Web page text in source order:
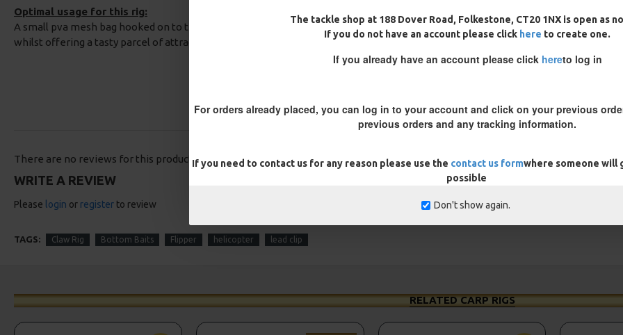
The tackle shop at 188 Dover Road, Folkestone, CT20 1NX is open as
If you do not have an account please click here to create one.
If you already have an account please click hereto log in
For orders already placed, you can log in to your account and click on your previous
previous orders and any tracking information.
If you need to contact us for any reason please use the contact us formwhere someone will
possible
Don't show again.
Optimal usage for this rig:
A small pva mesh bag hooked on to the hook will prevent tangles when using a uncoated braid
whilst offering a tasty parcel of attractive free offerings around your hook bait.
There are no reviews for this product.
WRITE A REVIEW
Please login or register to review
TAGS: Claw Rig Bottom Baits Flipper helicopter lead clip
RELATED CARP RIGS